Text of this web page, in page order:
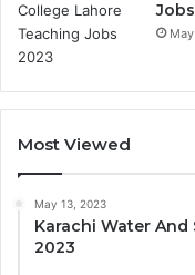
Most Viewed
May 13, 2023
Karachi Water
2023